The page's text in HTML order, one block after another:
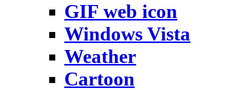
GIF web icon
Windows Vista
Weather
Cartoon